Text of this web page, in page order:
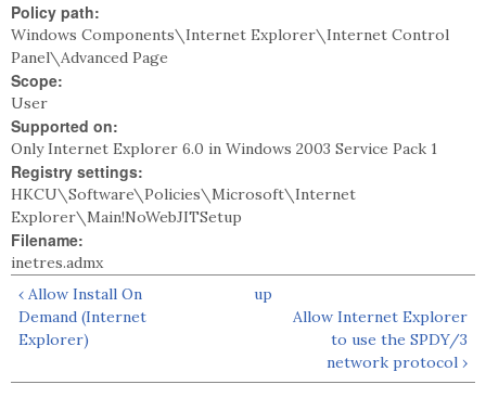
Policy path:
Windows Components\Internet Explorer\Internet Control
Panel\Advanced Page
Scope:
User
Supported on:
Only Internet Explorer 6.0 in Windows 2003 Service Pack 1
Registry settings:
HKCU\Software\Policies\Microsoft\Internet
Explorer\Main!NoWebJITSetup
Filename:
inetres.admx
‹ Allow Install On
Demand (Internet
Explorer)
up
Allow Internet Explorer
to use the SPDY/3
network protocol ›